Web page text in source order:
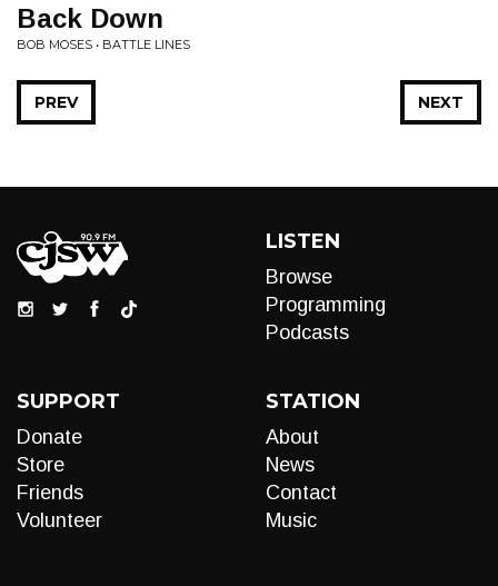
Back Down
BOB MOSES • BATTLE LINES
NEXT
PREV
LISTEN
Browse
Programming
Podcasts
SUPPORT
Donate
Store
Friends
Volunteer
STATION
About
News
Contact
Music